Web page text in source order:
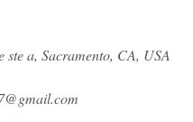
ste a, Sacramento, CA, USA